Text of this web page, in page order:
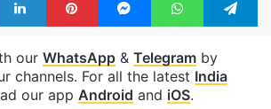
our WhatsApp& Telegramby
channels. For all the latest India
our app Android and iOS.